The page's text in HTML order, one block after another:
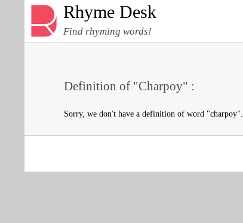
Rhyme Desk
Find rhyming words!
Definition of "Charpoy" :
Sorry, we don't have a definition of word "charpoy".